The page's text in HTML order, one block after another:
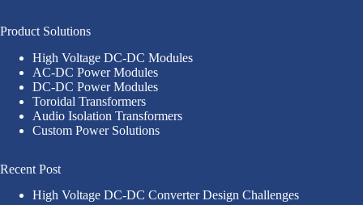
Product Solutions
High Voltage DC-DC Modules
AC-DC Power Modules
DC-DC Power Modules
Toroidal Transformers
Audio Isolation Transformers
Custom Power Solutions
Recent Post
High Voltage DC-DC Converter Design Challenges